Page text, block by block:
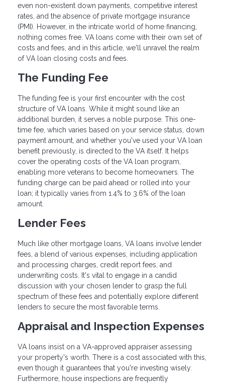
even non-existent down payments, competitive interest
rates, and the absence of private mortgage insurance
(PMI). However, in the intricate world of home financing,
nothing comes free. VA loans come with their own set of
costs and fees, and in this article, we'll unravel the realm
of VA loan closing costs and fees.
The Funding Fee
The funding fee is your first encounter with the cost
structure of VA loans. While it might sound like an
additional burden, it serves a noble purpose. This one-
time fee, which varies based on your service status, down
payment amount, and whether you've used your VA loan
benefit previously, is directed to the VA itself. It helps
cover the operating costs of the VA loan program,
enabling more veterans to become homeowners. The
funding charge can be paid ahead or rolled into your
loan; it typically varies from 1.4% to 3.6% of the loan
amount.
Lender Fees
Much like other mortgage loans, VA loans involve lender
fees, a blend of various expenses, including application
and processing charges, credit report fees, and
underwriting costs. It's vital to engage in a candid
discussion with your chosen lender to grasp the full
spectrum of these fees and potentially explore different
lenders to secure the most favorable terms.
Appraisal and Inspection Expenses
VA loans insist on a VA-approved appraiser assessing
your property's worth. There is a cost associated with this,
even though it guarantees that you're investing wisely.
Furthermore, house inspections are frequently